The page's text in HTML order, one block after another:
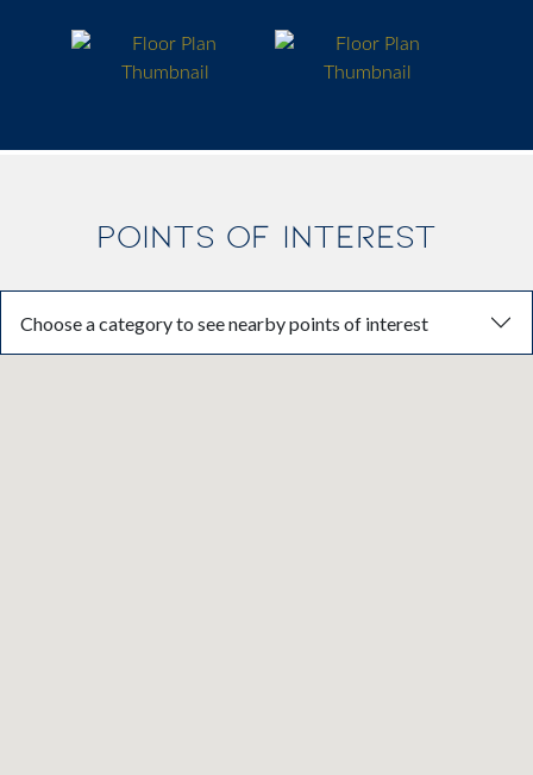
POINTS OF INTEREST
Choose a category to see nearby points of interest